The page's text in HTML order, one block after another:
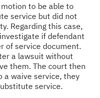
to be able to
service but did not
Regarding this case,
if defendant
of service document.
a lawsuit without
them. The court then
a waive service, they
service.